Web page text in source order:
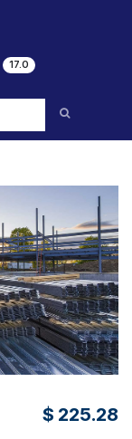
17.0
$ 225.28